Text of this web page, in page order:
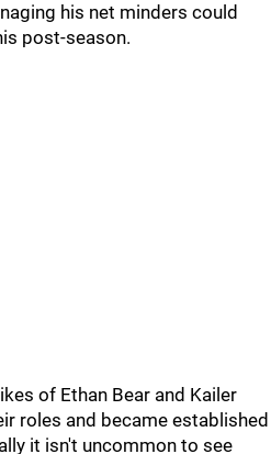
his net minders could
post-season.
of Ethan Bear and Kailer
roles and became established
it isn't uncommon to see